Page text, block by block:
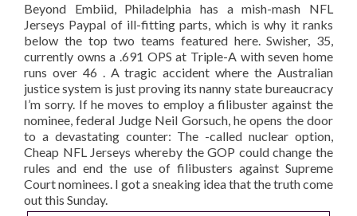
Beyond Embiid, Philadelphia has a mish-mash NFL
Jerseys Paypal of ill-fitting parts, which is why it ranks
below the top two teams featured here. Swisher, 35,
currently owns a .691 OPS at Triple-A with seven home
runs over 46 . A tragic accident where the Australian
justice system is just proving its nanny state bureaucracy
I’m sorry. If he moves to employ a filibuster against the
nominee, federal Judge Neil Gorsuch, he opens the door
to a devastating counter: The -called nuclear option,
Cheap NFL Jerseys whereby the GOP could change the
rules and end the use of filibusters against Supreme
Court nominees. I got a sneaking idea that the truth come
out this Sunday.